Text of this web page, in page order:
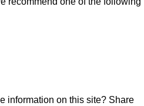
information on this site? Share